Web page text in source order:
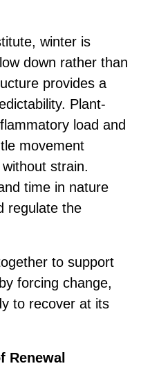
winter is
down rather than
provides a
Plant-
load and
movement
strain.
time in nature
regulate the
to support
forcing change,
to recover at its
Renewal